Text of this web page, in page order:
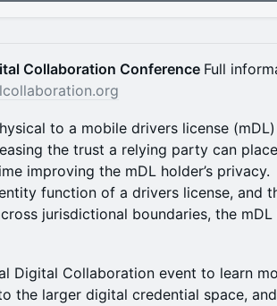
Collaboration Conference Full
to a mobile drivers license
the trust a relying party can
improving the mDL holder’s
function of a drivers license, and
jurisdictional boundaries, the
Digital Collaboration event to learn
the larger digital credential space,